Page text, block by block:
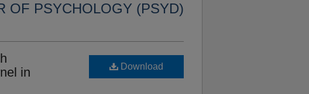
OF PSYCHOLOGY (PSYD)
in
Download